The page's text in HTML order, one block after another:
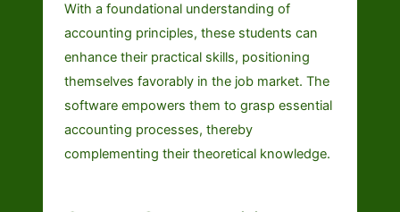
With a foundational understanding of
accounting principles, these students can
enhance their practical skills, positioning
themselves favorably in the job market. The
software empowers them to grasp essential
accounting processes, thereby
complementing their theoretical knowledge.